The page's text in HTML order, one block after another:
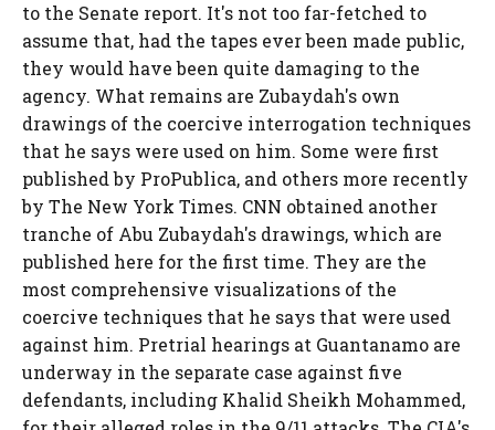
to the Senate report. It's not too far-fetched to
assume that, had the tapes ever been made public,
they would have been quite damaging to the
agency. What remains are Zubaydah's own
drawings of the coercive interrogation techniques
that he says were used on him. Some were first
published by ProPublica, and others more recently
by The New York Times. CNN obtained another
tranche of Abu Zubaydah's drawings, which are
published here for the first time. They are the
most comprehensive visualizations of the
coercive techniques that he says that were used
against him. Pretrial hearings at Guantanamo are
underway in the separate case against five
defendants, including Khalid Sheikh Mohammed,